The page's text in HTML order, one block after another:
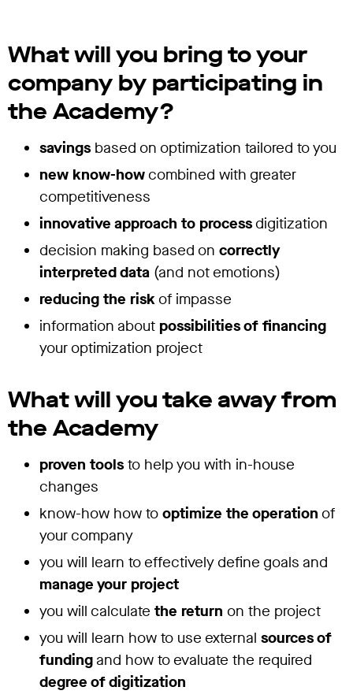
What will you bringto your
company by participating in
the Academy?
savings based on optimization tailored to you
new know-how combined with greater
competitiveness
innovative approach to process digitization
decision making based on correctly
interpreted data (and not emotions)
reducing the risk of impasse
information about possibilities of financing
your optimization project
What will youtake awayfrom
the Academy
proven tools to help you with in-house
changes
know-how how to optimize the operation of
your company
you will learn to effectively define goals and
manage your project
you will calculate the return on the project
you will learn how to use external sources of
funding and how to evaluate the required
degree of digitization